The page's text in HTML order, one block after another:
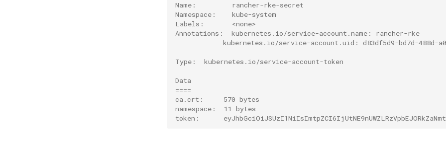
Name:         rancher-rke-secret
Namespace:    kube-system
Labels:       <none>
Annotations:  kubernetes.io/service-account.name: rancher-rke
kubernetes.io/service-account.uid: d83df5d9-bd7d-488d-
Type:  kubernetes.io/service-account-token
Data
====
ca.crt:     570 bytes
namespace:  11 bytes
token: